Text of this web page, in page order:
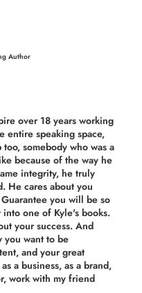
Author
over 18 years working
entire speaking space,
somebody who was a
because of the way he
integrity, he truly
He cares about you
you will be so
one of Kyle's books.
your success. And
you want to be
and your great
a business, as a brand,
work with my friend